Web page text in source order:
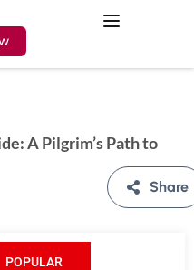
A Pilgrim’s Path to
Share
POPULAR